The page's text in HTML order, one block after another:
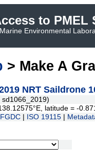
to PMEL
Environmental
> Make A
NRT Saildrone
latitude = -
FGDC ISO 19115